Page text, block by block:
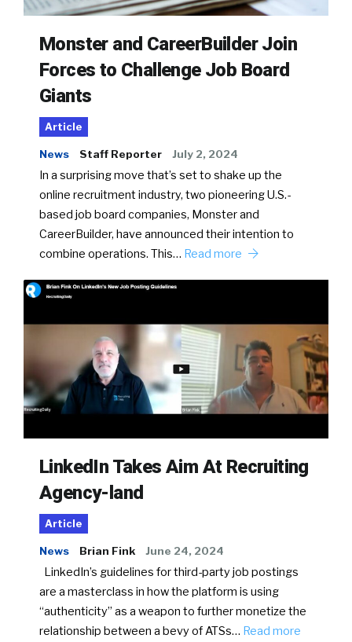
Monster and CareerBuilder Join
Forces to Challenge Job Board
Giants
Article
News Staff Reporter July 2, 2024
In a surprising move that’s set to shake up the
online recruitment industry, two pioneering U.S.-
based job board companies, Monster and
CareerBuilder, have announced their intention to
combine operations. This… Read more
LinkedIn Takes Aim At Recruiting
Agency-land
Article
News Brian Fink June 24, 2024
LinkedIn’s guidelines for third-party job postings
are a masterclass in how the platform is using
“authenticity” as a weapon to further monetize the
relationship between a bevy of ATSs… Read more